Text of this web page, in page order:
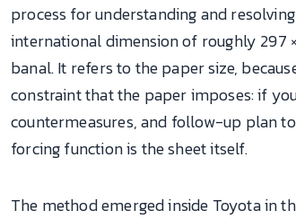
process for understanding and
international dimension of roughly 297
banal. It refers to the paper size,
constraint that the paper imposes: if
countermeasures, and follow-up plan
forcing function is the sheet itself.
The method emerged inside Toyota in